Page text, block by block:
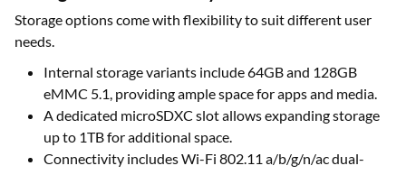
Storage options come with flexibility to suit different user
needs.
Internal storage variants include 64GB and 128GB
eMMC 5.1, providing ample space for apps and media.
A dedicated microSDXC slot allows expanding storage
up to 1TB for additional space.
Connectivity includes Wi-Fi 802.11 a/b/g/n/ac dual-